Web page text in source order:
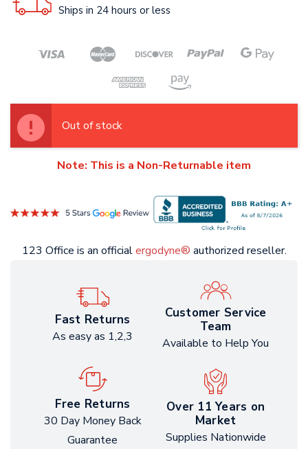
Ships in 24 hours or less
Out of stock
Note: This is a Non-Returnable item
123 Office is an officialergodyne® authorized reseller.
Fast Returns
As easy as 1,2,3
Customer Service
Team
Available to Help You
Free Returns
30 Day Money Back
Guarantee
Over 11 Years on
Market
Supplies Nationwide